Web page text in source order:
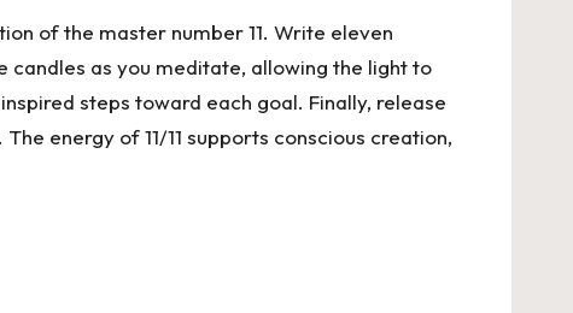
of the master number 11. Write eleven
as you meditate, allowing the light to
steps toward each goal. Finally, release
energy of 11/11 supports conscious creation,